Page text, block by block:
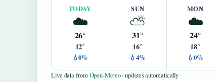
TODAY
☁️
26°
12°
💧0%
SUN
⛅
31°
16°
💧4%
MON
☁️
24°
18°
💧0%
Live data fromOpen-Meteo· updates automatically ·